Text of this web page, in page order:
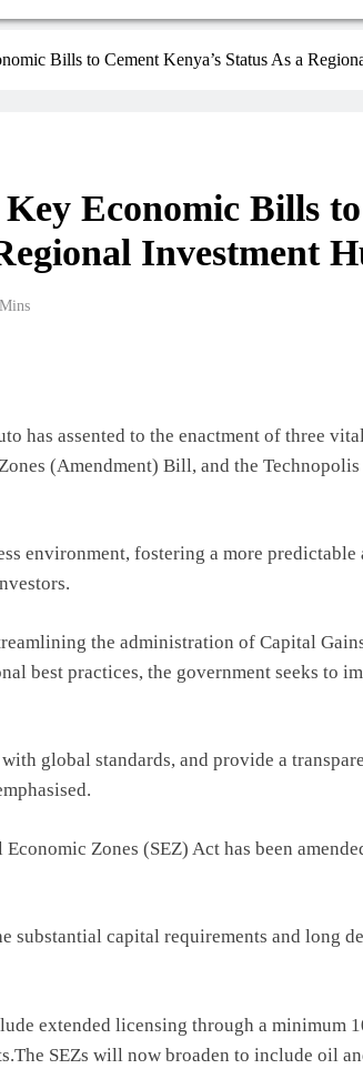
Bills to Cement Kenya’s Status As a
Economic Bills
Investment
has assented to the enactment of three
(Amendment) Bill, and the
environment, fostering a more
the administration of Capital
best practices, the government seeks to
global standards, and provide a
Zones (SEZ) Act has been
substantial capital requirements and long
extended licensing through a minimum
SEZs will now broaden to include oil